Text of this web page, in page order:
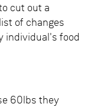
cut out a
of changes
individual's food
60lbs they